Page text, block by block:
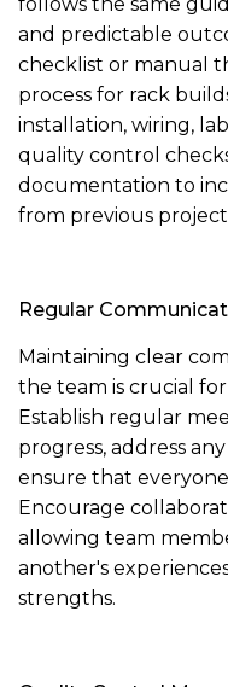
and predictable
checklist or manual
process for rack
installation, wiring,
quality control
documentation to
from previous
Regular
Maintaining clear
the team is crucial
Establish regular
progress, address
ensure that
Encourage
allowing team
another's
strengths.